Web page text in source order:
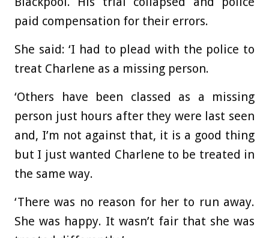
paid compensation for their errors.
She said: ‘I had to plead with the police to
treat Charlene as a missing person.
‘Others have been classed as a missing
person just hours after they were last seen
and, I’m not against that, it is a good thing
but I just wanted Charlene to be treated in
the same way.
‘There was no reason for her to run away.
She was happy. It wasn’t fair that she was